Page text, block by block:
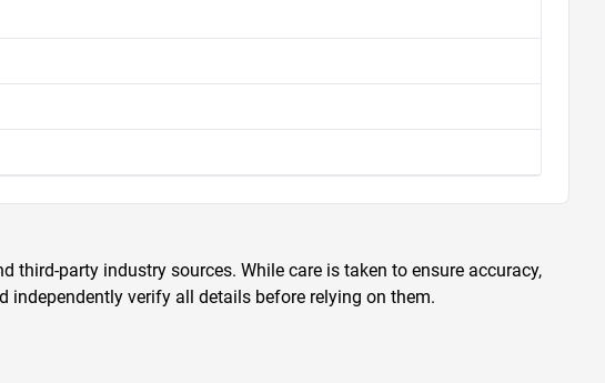
party industry sources. While care is taken to ensure accuracy,
verify all details before relying on them.